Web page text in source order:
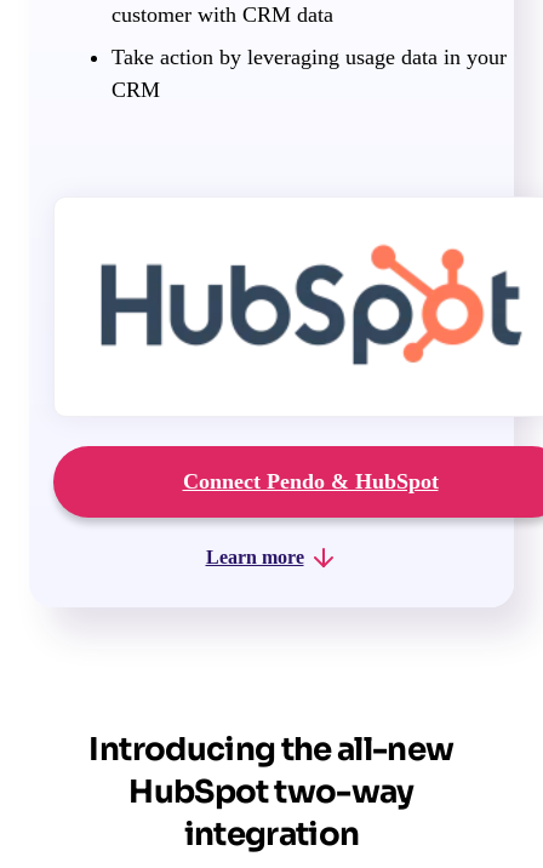
customer with CRM data
Take action by leveraging usage data in your
CRM
Connect Pendo & HubSpot
Learn more
Introducing the all-new
HubSpot two-way
integration